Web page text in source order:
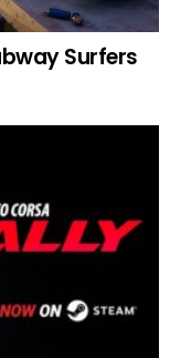
Surfers